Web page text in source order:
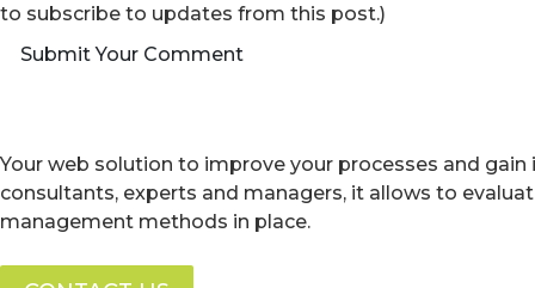
to subscribe to updates from this post.)
Submit Your Comment
Your web solution to improve your processes and
consultants, experts and managers, it allows to
management methods in place.